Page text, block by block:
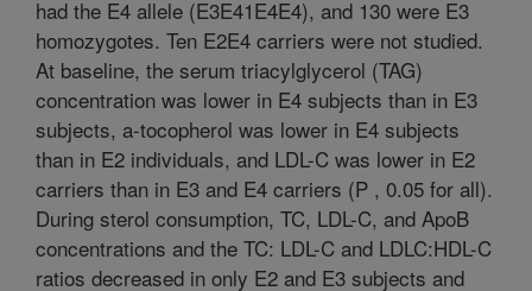
had the E4 allele (E3E41E4E4), and 130 were E3
homozygotes. Ten E2E4 carriers were not studied.
At baseline, the serum triacylglycerol (TAG)
concentration was lower in E4 subjects than in E3
subjects, a-tocopherol was lower in E4 subjects
than in E2 individuals, and LDL-C was lower in E2
carriers than in E3 and E4 carriers (P , 0.05 for all).
During sterol consumption, TC, LDL-C, and ApoB
concentrations and the TC: LDL-C and LDLC:HDL-C
ratios decreased in only E2 and E3 subjects and